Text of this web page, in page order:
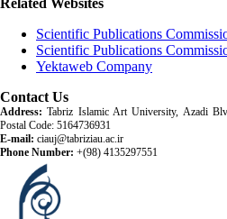
Related Websites
Scientific Publications
Scientific Publications
Yektaweb Company
Contact Us
Address: Tabriz Islamic Art University, Azadi
Postal Code: 5164736931
E-mail: ciauj@tabriziau.ac.ir
Phone Number: +(98) 4135297551